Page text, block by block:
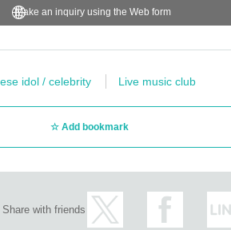
Make an inquiry using the Web form
idol / celebrity Live music club
Add bookmark
Share with friends